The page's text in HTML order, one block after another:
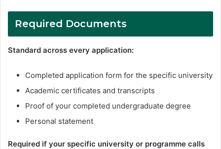
Required Documents
Standard across every application:
Completed application form for the specific university
Academic certificates and transcripts
Proof of your completed undergraduate degree
Personal statement
Required if your specific university or programme calls